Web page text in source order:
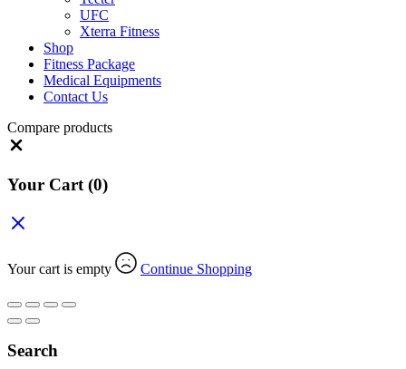
UFC
Xterra Fitness
Shop
Fitness Package
Medical Equipments
Contact Us
Compare products
Your Cart (0)
Your cart is empty Continue Shopping
Search